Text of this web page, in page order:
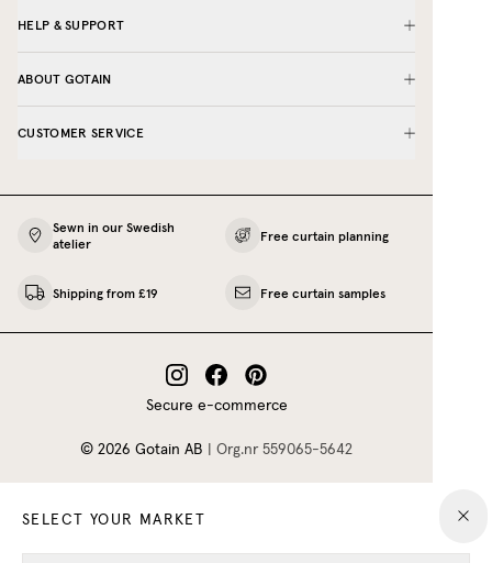
HELP & SUPPORT
ABOUT GOTAIN
CUSTOMER SERVICE
Sewn in our Swedish
atelier
Free curtain planning
Shipping from £19 Free curtain samples
Secure e-commerce
© 2026 Gotain AB Org.nr 559065‍-5642
SELECT YOUR MARKET